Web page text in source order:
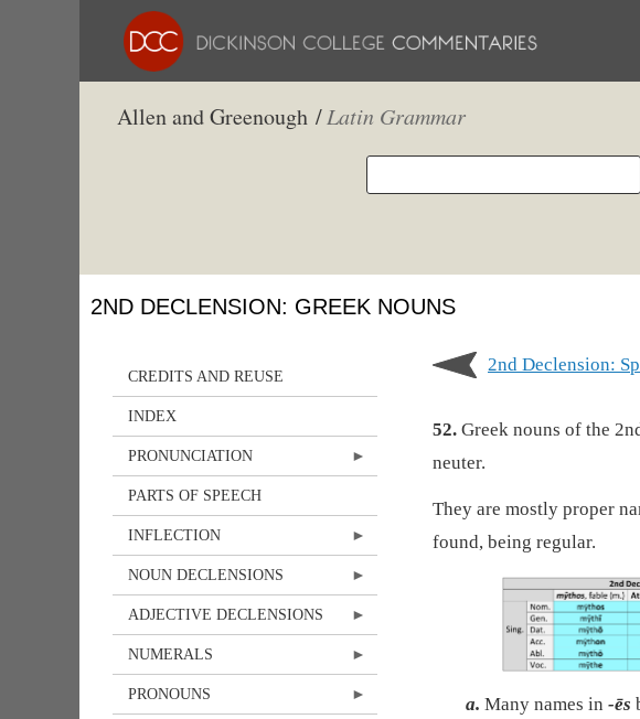
Allen and Greenough /Latin Grammar
2ND DECLENSION: GREEK NOUNS
CREDITS AND REUSE
INDEX
PRONUNCIATION
PARTS OF SPEECH
INFLECTION
NOUN DECLENSIONS
ADJECTIVE DECLENSIONS
NUMERALS
PRONOUNS
2nd Declension:
52. Greek nouns of the
neuter.
They are mostly proper
found, being regular.
a. Many names in -ēs